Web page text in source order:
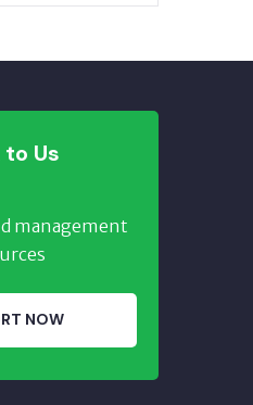
to Us
management
NOW